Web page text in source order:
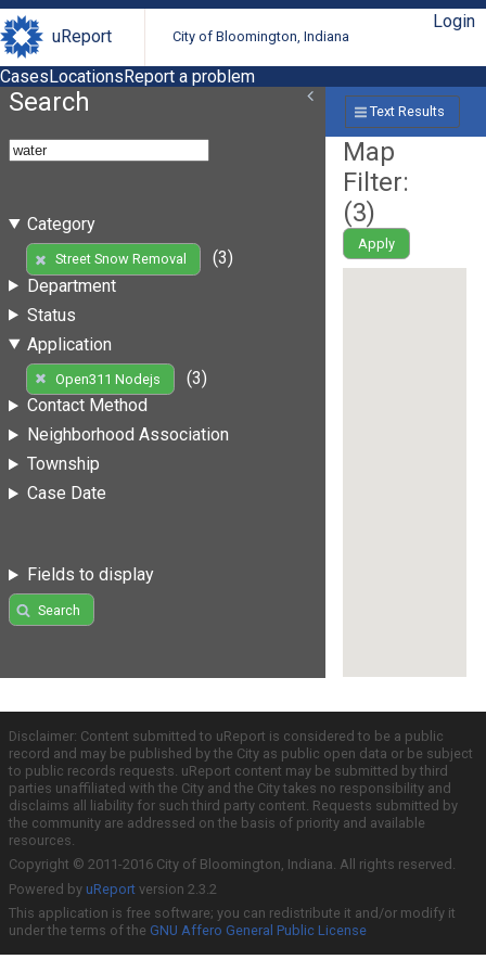
uReport City of Bloomington, Indiana
Login
CasesLocationsReport a problem
Search
Category
Street Snow Removal
(3)
Department
Status
Application
Open311 Nodejs
(3)
Contact Method
Neighborhood Association
Township
Case Date
Fields to display
Search
Text Results
Map
Filter:
(3)
Apply
Disclaimer: Content submitted to uReport is considered to be a public
record and may be published by the City as public open data or be subject
to public records requests. uReport content may be submitted by third
parties unaffiliated with the City and the City takes no responsibility and
disclaims all liability for such third party content. Requests submitted by
the community are addressed on the basis of priority and available
resources.
Copyright © 2011-2016 City of Bloomington, Indiana. All rights reserved.
Powered by uReport version 2.3.2
This application is free software; you can redistribute it and/or modify it
under the terms of the GNU Affero General Public License